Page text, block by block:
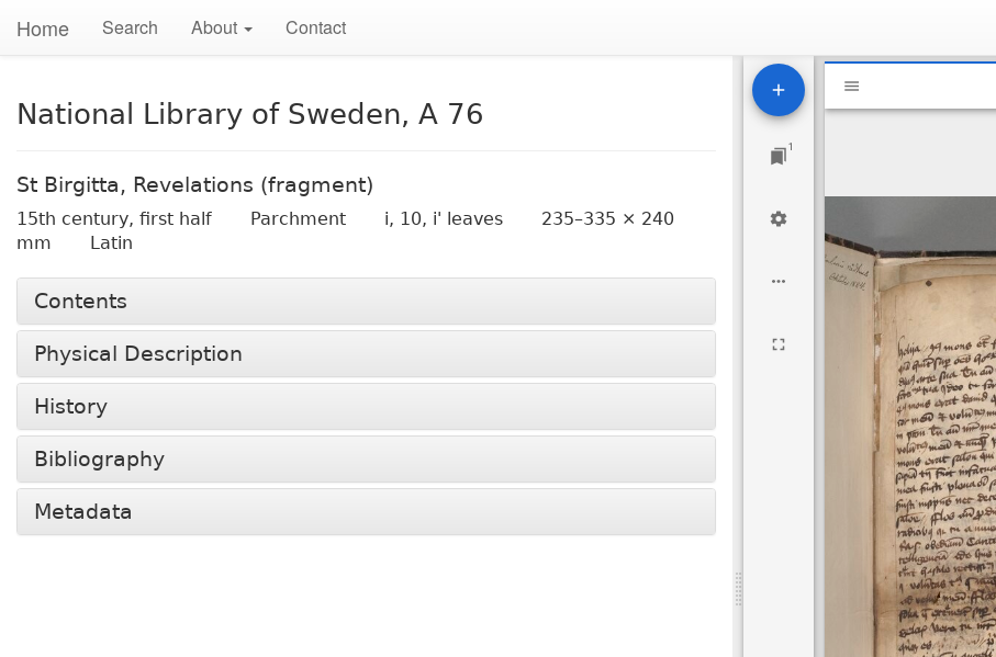
Home Search About Contact
National Library of Sweden, A 76
St Birgitta, Revelations (fragment)
15th century, first half Parchment i, 10, i' leaves
235–335 × 240
mm
Latin
Contents
Physical Description
History
Bibliography
Metadata
1
Mirador
viewer